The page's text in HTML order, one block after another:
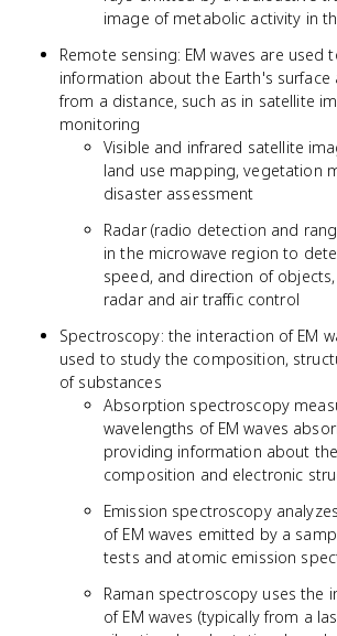
image of metabolic activity in
Remote sensing: EM waves are used
information about the Earth's
from a distance, such as in satellite
monitoring
Visible and infrared satellite
land use mapping, vegetation
disaster assessment
Radar (radio detection and
in the microwave region to
speed, and direction of
radar and air traffic control
Spectroscopy: the interaction of EM
used to study the composition,
of substances
Absorption spectroscopy
wavelengths of EM waves
providing information about
composition and electronic
Emission spectroscopy
of EM waves emitted by a
tests and atomic emission
Raman spectroscopy uses the
of EM waves (typically from a